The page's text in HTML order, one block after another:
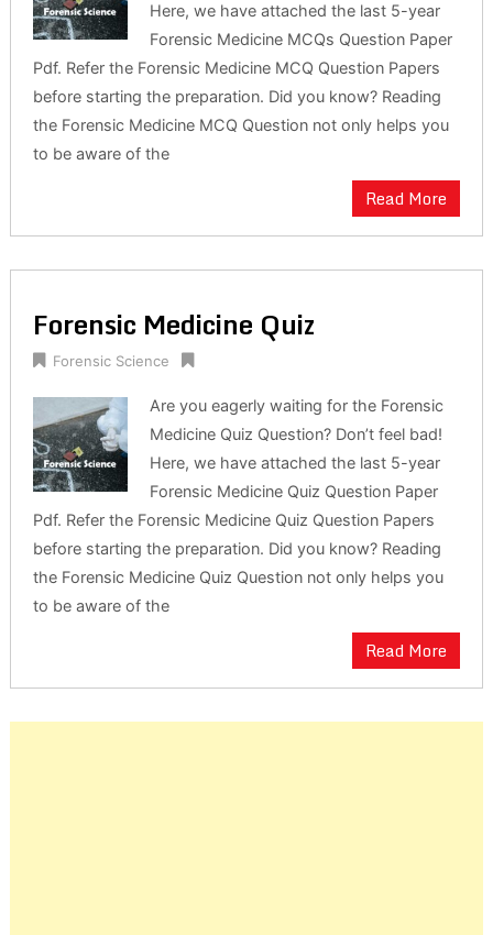
Here, we have attached the last 5-year
Forensic Medicine MCQs Question Paper
Pdf. Refer the Forensic Medicine MCQ Question Papers
before starting the preparation. Did you know? Reading
the Forensic Medicine MCQ Question not only helps you
to be aware of the
Read More
Forensic Medicine Quiz
Forensic Science
Are you eagerly waiting for the Forensic
Medicine Quiz Question? Don’t feel bad!
Here, we have attached the last 5-year
Forensic Medicine Quiz Question Paper
Pdf. Refer the Forensic Medicine Quiz Question Papers
before starting the preparation. Did you know? Reading
the Forensic Medicine Quiz Question not only helps you
to be aware of the
Read More